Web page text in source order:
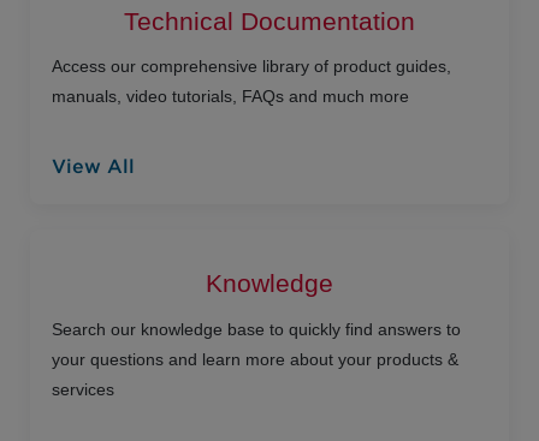
Technical Documentation
Access our comprehensive library of product guides,
manuals, video tutorials, FAQs and much more
View All
Knowledge
Search our knowledge base to quickly find answers to
your questions and learn more about your products &
services